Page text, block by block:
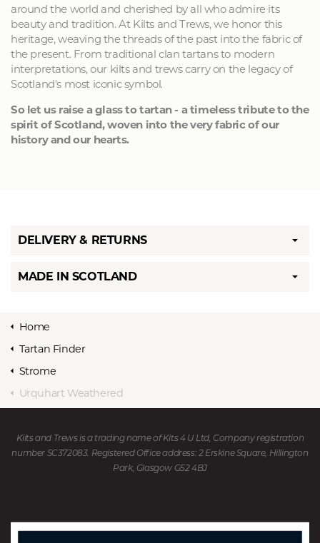
around the world and cherished by all who admire its
beauty and tradition. At Kilts and Trews, we honor this
heritage, weaving the threads of the past into the fabric of
the present. From traditional clan tartans to modern
interpretations, our kilts and trews carry on the legacy of
Scotland's most iconic symbol.
So let us raise a glass to tartan - a timeless tribute to the
spirit of Scotland, woven into the very fabric of our
history and our hearts.
DELIVERY & RETURNS
MADE IN SCOTLAND
Home
Tartan Finder
Strome
Urquhart Weathered
Kilts and Trews is a trading name of Kits 4 U Ltd, Company registration
number SC372083. Registered Office address: 2 Erskine Square, Hillington
Park, Glasgow G52 4BJ